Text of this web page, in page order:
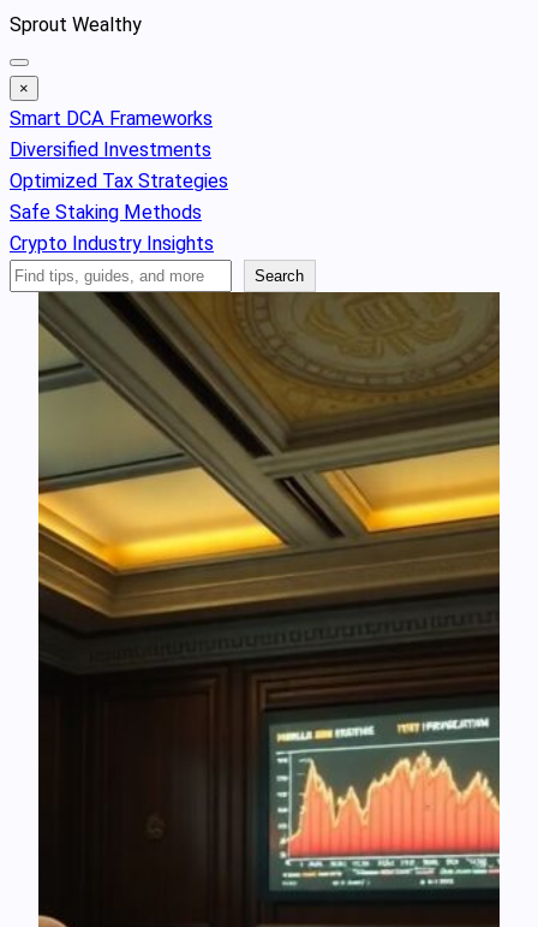
Skip
to
content
Sprout Wealthy
×
Smart DCA Frameworks
Diversified Investments
Optimized Tax Strategies
Safe Staking Methods
Crypto Industry Insights
Search
Articles
Search